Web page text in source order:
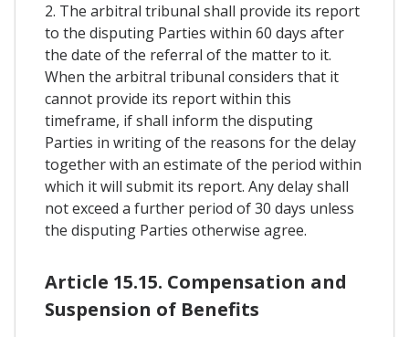
2. The arbitral tribunal shall provide its report
to the disputing Parties within 60 days after
the date of the referral of the matter to it.
When the arbitral tribunal considers that it
cannot provide its report within this
timeframe, if shall inform the disputing
Parties in writing of the reasons for the delay
together with an estimate of the period within
which it will submit its report. Any delay shall
not exceed a further period of 30 days unless
the disputing Parties otherwise agree.
Article 15.15. Compensation and
Suspension of Benefits